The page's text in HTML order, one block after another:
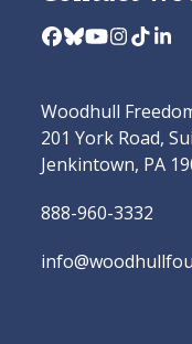
Facebook
Bluesky
YouTube
Tiktok
Woodhull
201 York Road,
Jenkintown, PA
888-960-3332